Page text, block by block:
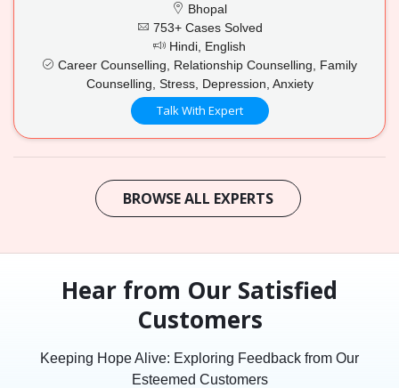
Bhopal
753+ Cases Solved
Hindi, English
Career Counselling, Relationship Counselling, Family
Counselling, Stress, Depression, Anxiety
Talk With Expert
BROWSE ALL EXPERTS
Hear from Our Satisfied
Customers
Keeping Hope Alive: Exploring Feedback from Our
Esteemed Customers